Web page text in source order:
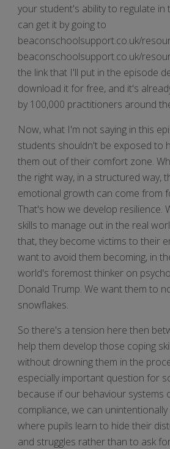
your student's ability to regulate in
can get it by going to
beaconschoolsupport.co.uk/
beaconschoolsupport.co.uk/
the link that I'll put in the episode
download it for free, and it's
by 100,000 practitioners around
Now, what I'm not saying in this
students shouldn't be exposed to
them out of their comfort zone.
the right way, in a structured way,
emotional growth can come from
That's how we develop resilience.
skills to manage out in the real
that, they become victims to their
want to avoid them becoming, in
world's foremost thinker on
Donald Trump. We want them to
snowflakes.
So there's a tension here then
help them develop those coping
without drowning them in the
especially important question for
because if our behaviour systems
compliance, we can
where pupils learn to hide their
and struggles rather than to ask